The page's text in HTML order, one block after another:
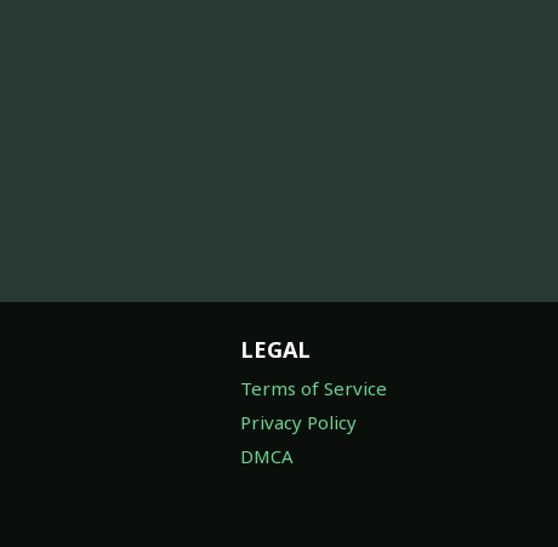
LEGAL
Terms of Service
Privacy Policy
DMCA